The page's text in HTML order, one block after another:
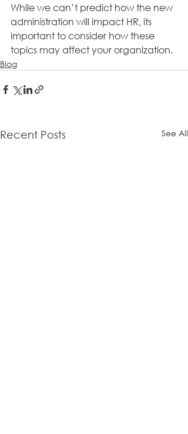
While we can’t predict how the new
administration will impact HR, its
important to consider how these
topics may affect your organization.
Blog
Recent Posts See All